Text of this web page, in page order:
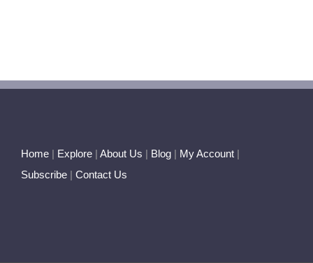
Home | Explore | About Us | Blog | My Account |
Subscribe | Contact Us